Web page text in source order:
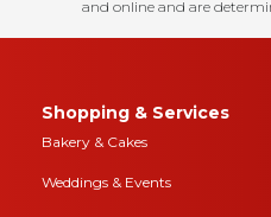
and online and are
Shopping & Services
Bakery & Cakes
Weddings & Events